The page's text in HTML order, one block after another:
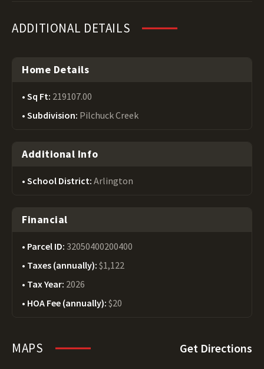
ADDITIONAL DETAILS
Home Details
Sq Ft: 219107.00
Subdivision: Pilchuck Creek
Additional Info
School District: Arlington
Financial
Parcel ID: 32050400200400
Taxes (annually): $1,122
Tax Year: 2026
HOA Fee (annually): $20
MAPS Get Directions